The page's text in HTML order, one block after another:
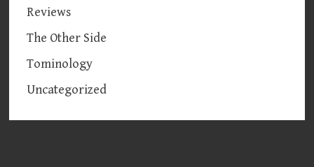
Reviews
The Other Side
Tominology
Uncategorized